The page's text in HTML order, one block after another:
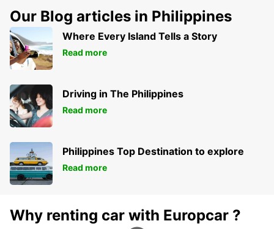
Our Blog articles in Philippines
Where Every Island Tells a Story
Read more
Driving in The Philippines
Read more
Philippines Top Destination to explore
Read more
Why renting car with Europcar ?